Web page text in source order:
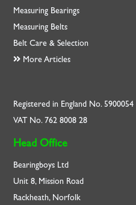
Measuring Bearings
Measuring Belts
Belt Care & Selection
More Articles
Registered in England No. 5900054
VAT No. 762 8008 28
Head Office
Bearingboys Ltd
Unit 8, Mission Road
Rackheath, Norfolk